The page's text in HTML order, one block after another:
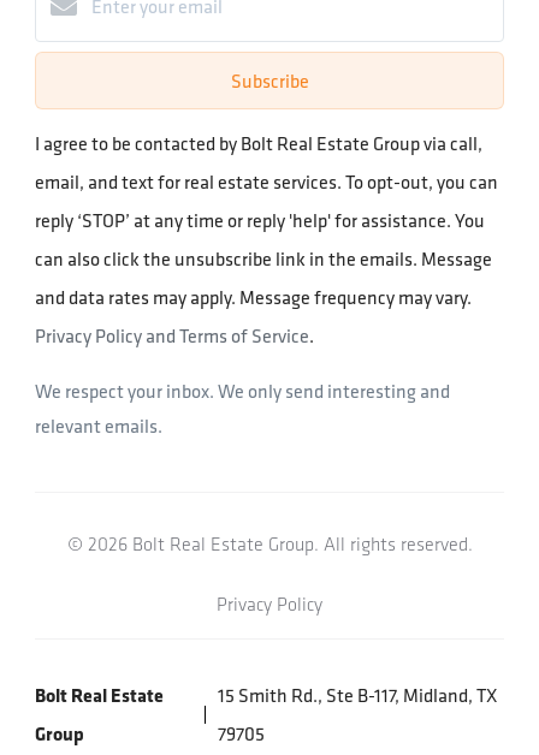
Subscribe
I agree to be contacted by Bolt Real Estate Group via call,
email, and text for real estate services. To opt-out, you can
reply ‘STOP’ at any time or reply 'help' for assistance. You
can also click the unsubscribe link in the emails. Message
and data rates may apply. Message frequency may vary.
Privacy Policy and Terms of Service.
We respect your inbox. We only send interesting and
relevant emails.
© 2026 Bolt Real Estate Group. All rights reserved.
Privacy Policy
Bolt Real Estate
Group
15 Smith Rd., Ste B-117, Midland, TX
79705